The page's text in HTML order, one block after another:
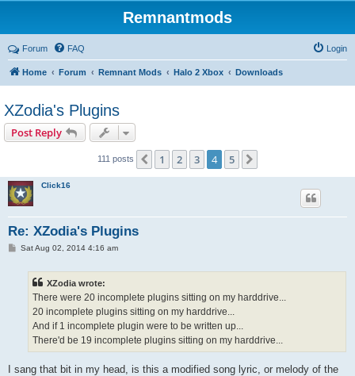
Remnantmods
Forum FAQ Login
Home Forum Remnant Mods Halo 2 Xbox Downloads
XZodia's Plugins
Post Reply
111 posts Previous
1 2 3 4 5
Click16
Re: XZodia's Plugins
PSat Aug 02, 2014 4:16 am
XZodia wrote:
There were 20 incomplete plugins sitting on my harddrive...
20 incomplete plugins sitting on my harddrive...
And if 1 incomplete plugin were to be written up...
There'd be 19 incomplete plugins sitting on my harddrive...
I sang that bit in my head, is this a modified song lyric, or melody of the